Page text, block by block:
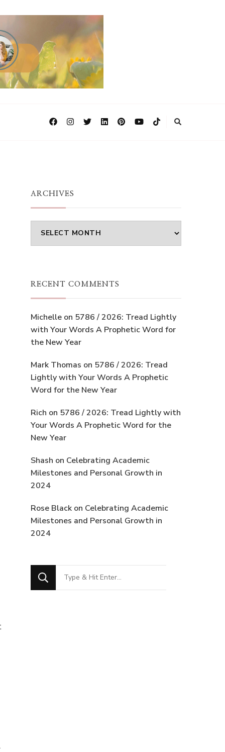
ARCHIVES
Archives
RECENT COMMENTS
Michelle on 5786 / 2026: Tread Lightly
with Your Words A Prophetic Word for
the New Year
Mark Thomas on 5786 / 2026: Tread
Lightly with Your Words A Prophetic
Word for the New Year
Rich on 5786 / 2026: Tread Lightly with
Your Words A Prophetic Word for the
New Year
Shash on Celebrating Academic
Milestones and Personal Growth in
2024
Rose Black on Celebrating Academic
Milestones and Personal Growth in
2024
Looking
for